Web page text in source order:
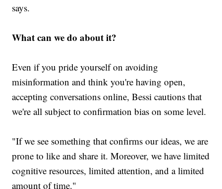
says.
What can we do about it?
Even if you pride yourself on avoiding
misinformation and think you're having open,
accepting conversations online, Bessi cautions that
we're all subject to confirmation bias on some level.
"If we see something that confirms our ideas, we are
prone to like and share it. Moreover, we have limited
cognitive resources, limited attention, and a limited
amount of time."